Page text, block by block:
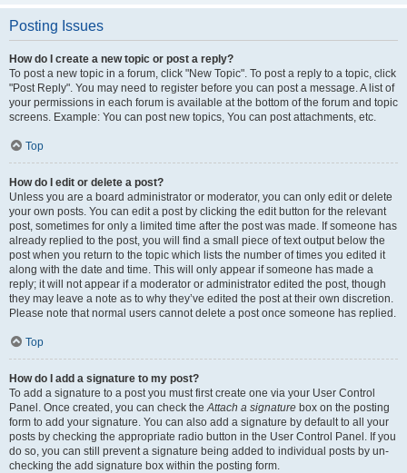
Posting Issues
How do I create a new topic or post a reply?
To post a new topic in a forum, click "New Topic". To post a reply to a topic, click
"Post Reply". You may need to register before you can post a message. A list of
your permissions in each forum is available at the bottom of the forum and topic
screens. Example: You can post new topics, You can post attachments, etc.
Top
How do I edit or delete a post?
Unless you are a board administrator or moderator, you can only edit or delete
your own posts. You can edit a post by clicking the edit button for the relevant
post, sometimes for only a limited time after the post was made. If someone has
already replied to the post, you will find a small piece of text output below the
post when you return to the topic which lists the number of times you edited it
along with the date and time. This will only appear if someone has made a
reply; it will not appear if a moderator or administrator edited the post, though
they may leave a note as to why they’ve edited the post at their own discretion.
Please note that normal users cannot delete a post once someone has replied.
Top
How do I add a signature to my post?
To add a signature to a post you must first create one via your User Control
Panel. Once created, you can check the Attach a signature box on the posting
form to add your signature. You can also add a signature by default to all your
posts by checking the appropriate radio button in the User Control Panel. If you
do so, you can still prevent a signature being added to individual posts by un-
checking the add signature box within the posting form.